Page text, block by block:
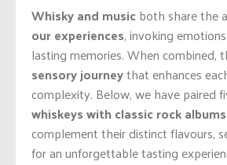
Whisky and musicboth share the
our experiences, invoking
lasting memories. When combined,
sensory journeythat enhances
complexity. Below, we have paired
whiskeys with classic rock albums
complement their distinctflavours,
for an unforgettable tasting